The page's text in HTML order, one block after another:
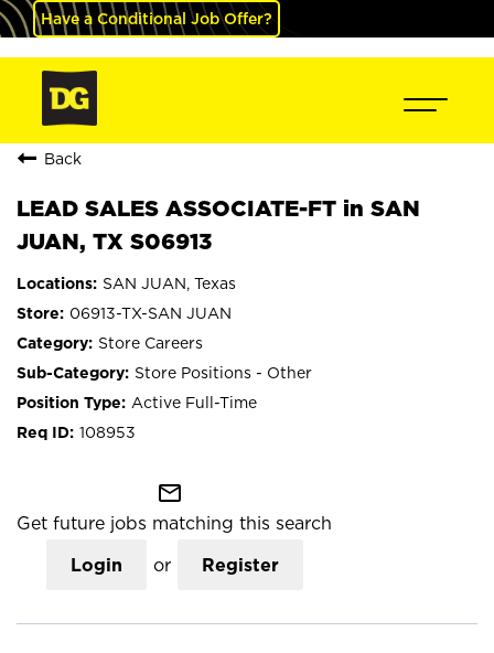
Have a Conditional Job Offer?
Back
LEAD SALES ASSOCIATE-FT in SAN
JUAN, TX S06913
SAN JUAN, Texas
06913-TX-SAN JUAN
Store Careers
Store Positions - Other
Active Full-Time
108953
mail_outline
Get future jobs matching this search
Login or Register